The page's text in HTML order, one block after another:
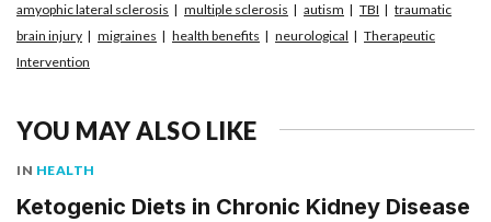
amyophic lateral sclerosis
multiple sclerosis autism TBI
traumatic
brain injury
migraines health benefits neurological
Therapeutic
Intervention
YOU MAY ALSO LIKE
IN HEALTH
Ketogenic Diets in Chronic Kidney Disease